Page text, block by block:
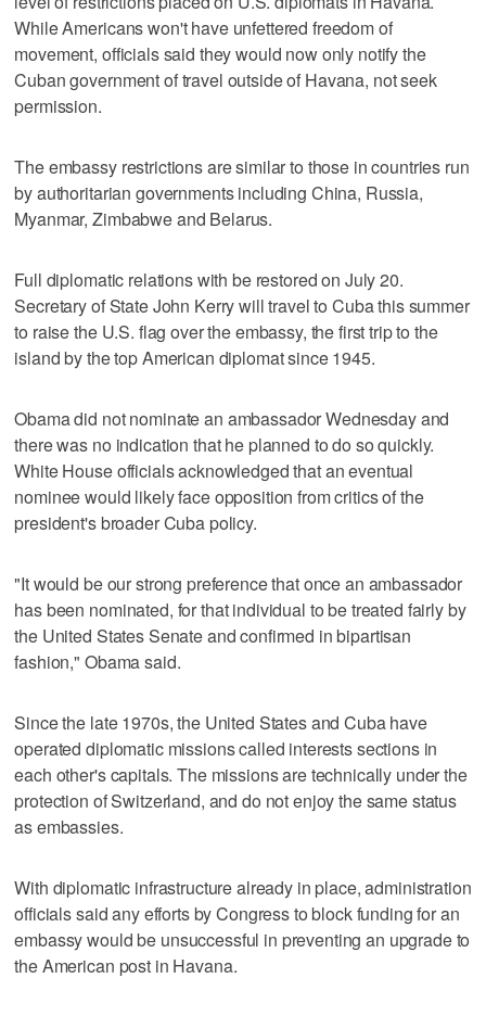
While Americans won't have unfettered freedom of
movement, officials said they would now only notify the
Cuban government of travel outside of Havana, not seek
permission.
The embassy restrictions are similar to those in countries run
by authoritarian governments including China, Russia,
Myanmar, Zimbabwe and Belarus.
Full diplomatic relations with be restored on July 20.
Secretary of State John Kerry will travel to Cuba this summer
to raise the U.S. flag over the embassy, the first trip to the
island by the top American diplomat since 1945.
Obama did not nominate an ambassador Wednesday and
there was no indication that he planned to do so quickly.
White House officials acknowledged that an eventual
nominee would likely face opposition from critics of the
president's broader Cuba policy.
"It would be our strong preference that once an ambassador
has been nominated, for that individual to be treated fairly by
the United States Senate and confirmed in bipartisan
fashion," Obama said.
Since the late 1970s, the United States and Cuba have
operated diplomatic missions called interests sections in
each other's capitals. The missions are technically under the
protection of Switzerland, and do not enjoy the same status
as embassies.
With diplomatic infrastructure already in place, administration
officials said any efforts by Congress to block funding for an
embassy would be unsuccessful in preventing an upgrade to
the American post in Havana.